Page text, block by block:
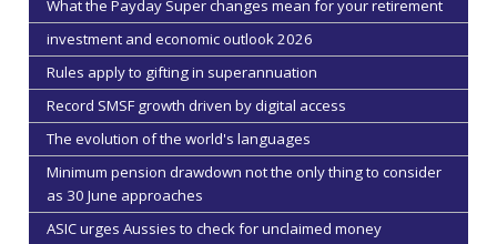
What the Payday Super changes mean for your retirement
investment and economic outlook 2026
Rules apply to gifting in superannuation
Record SMSF growth driven by digital access
The evolution of the world's languages
Minimum pension drawdown not the only thing to consider
as 30 June approaches
ASIC urges Aussies to check for unclaimed money